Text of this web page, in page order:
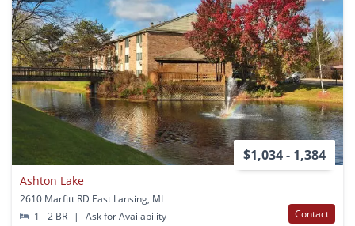
$1,034 - 1,384
Ashton Lake
2610 Marfitt RD East Lansing, MI
1 - 2 BR
| Ask for Availability Contact